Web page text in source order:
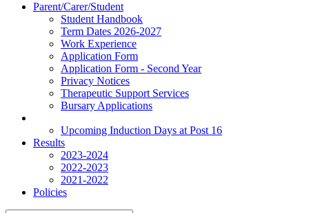
Parent/Carer/Student
Student Handbook
Term Dates 2026-2027
Work Experience
Application Form
Application Form - Second Year
Privacy Notices
Therapeutic Support Services
Bursary Applications
Upcoming Induction Days at Post 16
Results
2023-2024
2022-2023
2021-2022
Policies